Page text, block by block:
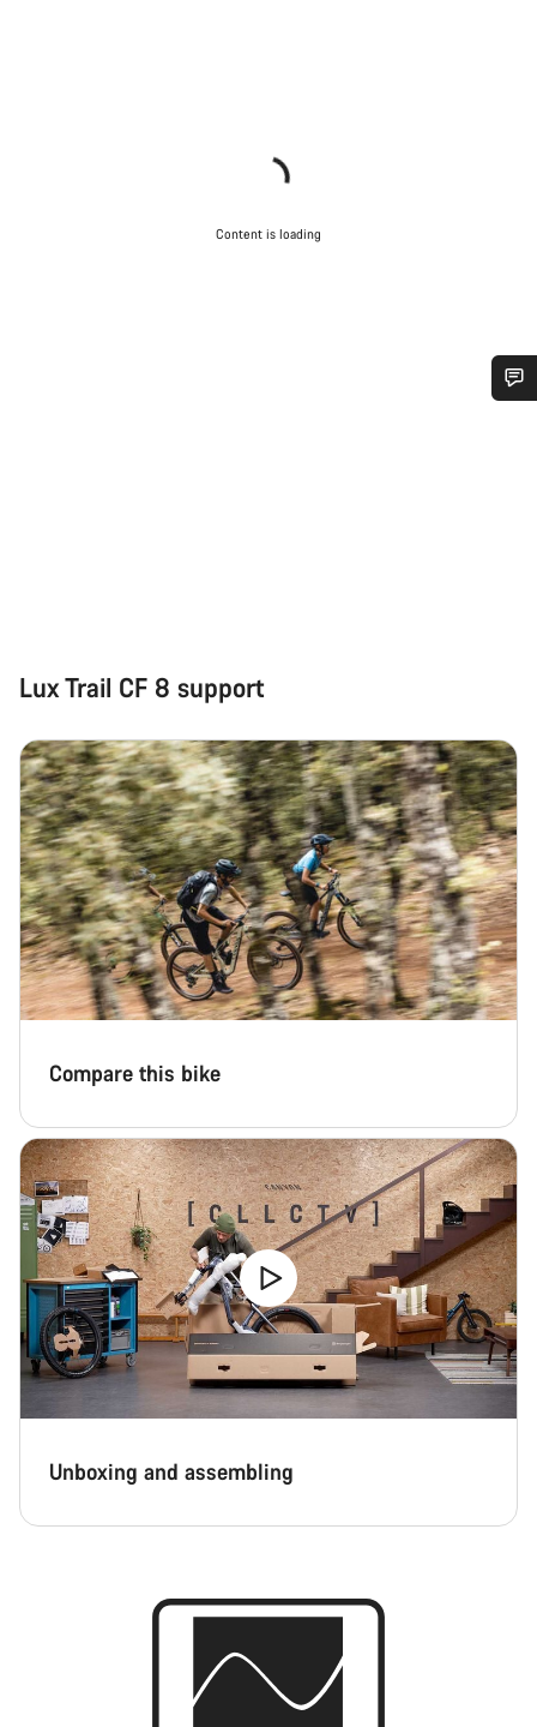
Content is loading
Lux Trail CF 8 support
Compare this bike
Unboxing and assembling